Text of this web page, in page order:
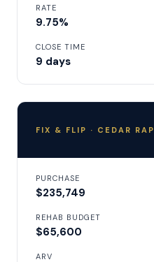
RATE
9.75%
CLOSE TIME
9 days
FIX & FLIP · CEDAR
PURCHASE
$235,749
REHAB BUDGET
$65,600
ARV